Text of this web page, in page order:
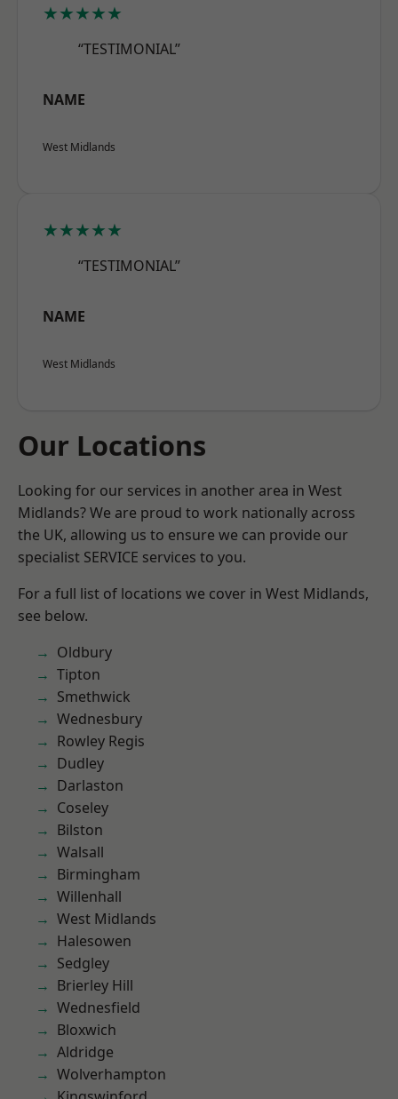
★★★★★
“TESTIMONIAL”
NAME
West Midlands
★★★★★
“TESTIMONIAL”
NAME
West Midlands
Our Locations
Looking for our services in another area in West
Midlands? We are proud to work nationally across
the UK, allowing us to ensure we can provide our
specialist SERVICE services to you.
For a full list of locations we cover in West Midlands,
see below.
Oldbury
Tipton
Smethwick
Wednesbury
Rowley Regis
Dudley
Darlaston
Coseley
Bilston
Walsall
Birmingham
Willenhall
West Midlands
Halesowen
Sedgley
Brierley Hill
Wednesfield
Bloxwich
Aldridge
Wolverhampton